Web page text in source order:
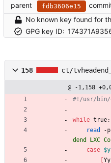
parent
fdb3606e15
No known key found for
GPG key ID:
158 ct/
@ -1,158 +0,0
#!/usr/bin/
while true;
read
-p
dend LXC
case
Yy